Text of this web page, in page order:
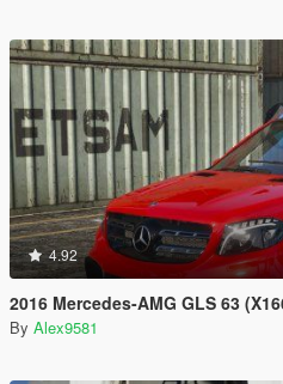
4.92
2016 Mercedes-AMG GLS 63
By Alex9581